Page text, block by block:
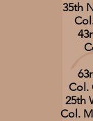
35th
Col.
25th
Col.